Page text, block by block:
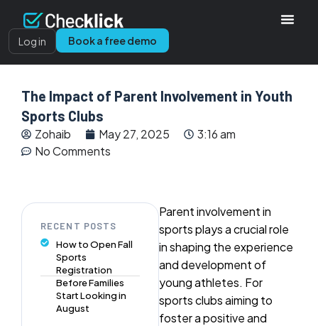
Log in Book a free demo
The Impact of Parent Involvement in Youth
Sports Clubs
Zohaib May 27, 2025
3:16 am
No Comments
Parent involvement in
sports plays a crucial role
in shaping the experience
and development of
young athletes. For
sports clubs aiming to
foster a positive and
RECENT POSTS
How to Open Fall
Sports
Registration
Before Families
Start Looking in
August